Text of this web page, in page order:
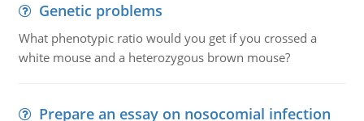
Genetic problems
What phenotypic ratio would you get if you crossed a
white mouse and a heterozygous brown mouse?
Prepare an essay on nosocomial infection